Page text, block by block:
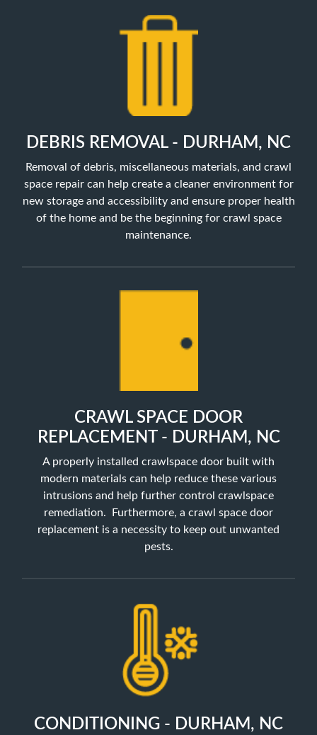
DEBRIS REMOVAL - DURHAM, NC
Removal of debris, miscellaneous materials, and crawl
space repair can help create a cleaner environment for
new storage and accessibility and ensure proper health
of the home and be the beginning for crawl space
maintenance.
CRAWL SPACE DOOR
REPLACEMENT - DURHAM, NC
A properly installed crawlspace door built with
modern materials can help reduce these various
intrusions and help further control crawlspace
remediation. Furthermore, a crawl space door
replacement is a necessity to keep out unwanted
pests.
CONDITIONING - DURHAM, NC